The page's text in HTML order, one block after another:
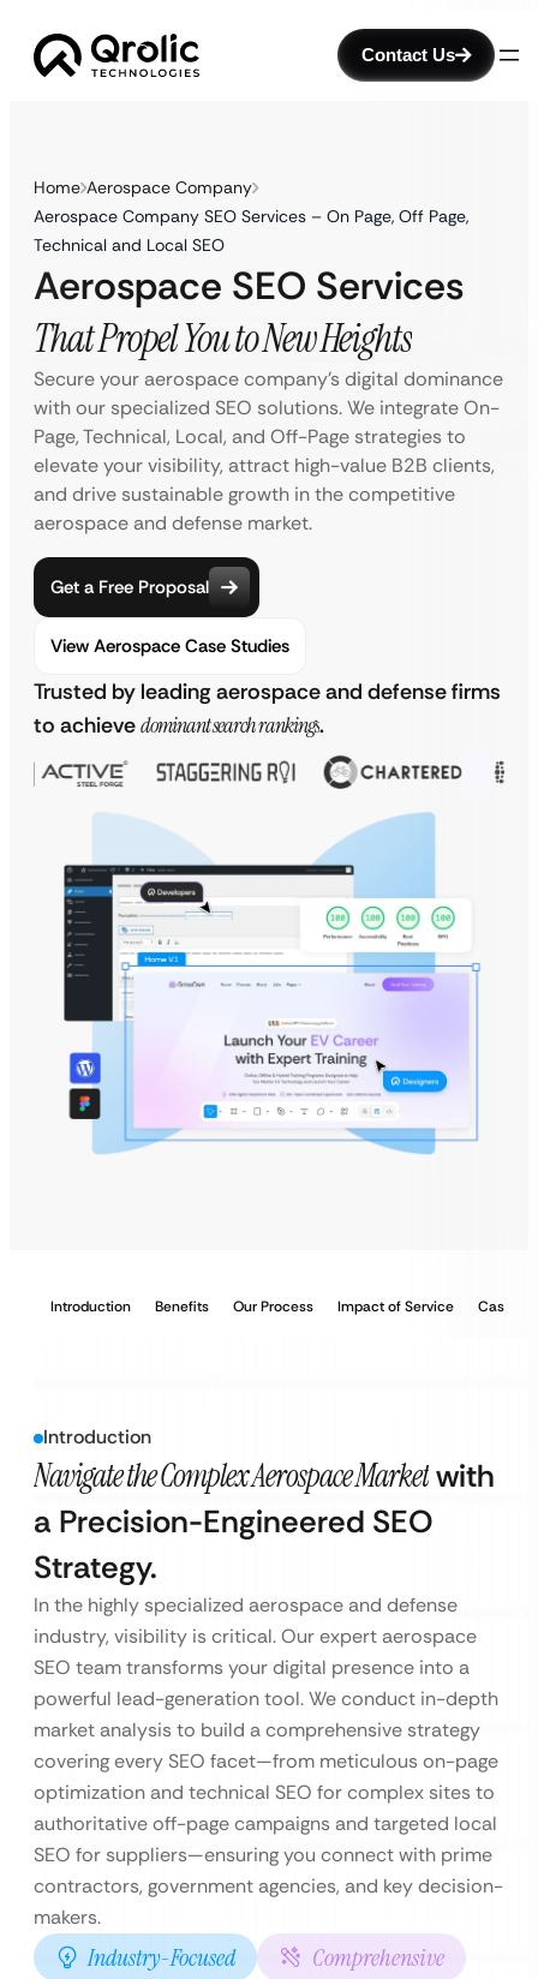
Contact Us
Home Aerospace Company
Aerospace Company SEO Services – On Page, Off Page,
Technical and Local SEO
Aerospace SEO Services
That Propel You to New Heights
Secure your aerospace company’s digital dominance
with our specialized SEO solutions. We integrate On-
Page, Technical, Local, and Off-Page strategies to
elevate your visibility, attract high-value B2B clients,
and drive sustainable growth in the competitive
aerospace and defense market.
Get a Free Proposal
View Aerospace Case Studies
Trusted by leading aerospace and defense firms
to achievedominant search rankings.
Introduction Benefits Our Process Impact of Service Case
Introduction
Navigate the Complex Aerospace Marketwith
a Precision-Engineered SEO
Strategy.
In the highly specialized aerospace and defense
industry, visibility is critical. Our expert aerospace
SEO team transforms your digital presence into a
powerful lead-generation tool. We conduct in-depth
market analysis to build a comprehensive strategy
covering every SEO facet—from meticulous on-page
optimization and technical SEO for complex sites to
authoritative off-page campaigns and targeted local
SEO for suppliers—ensuring you connect with prime
contractors, government agencies, and key decision-
makers.
Industry-Focused
Comprehensive